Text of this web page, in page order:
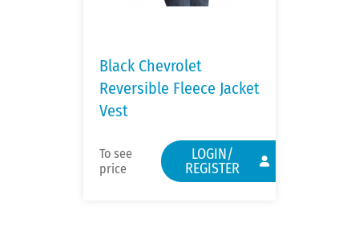
Black Chevrolet
Reversible Fleece Jacket
Vest
To see
price
LOGIN/
REGISTER